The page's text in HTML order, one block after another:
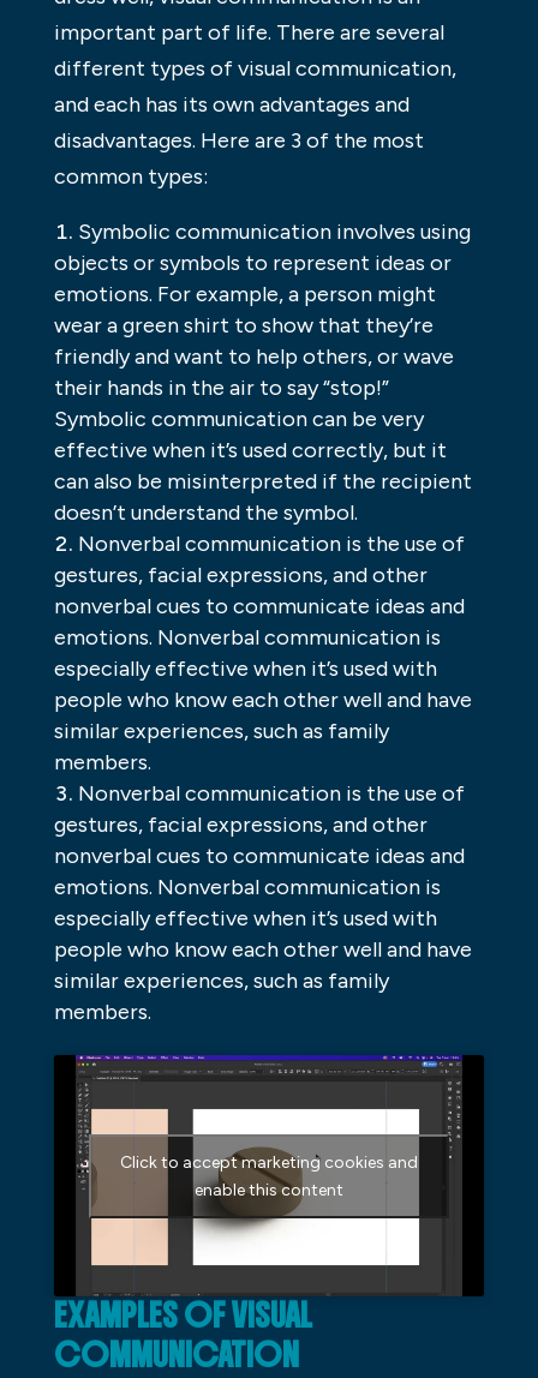
important part of life. There are several
different types of visual communication,
and each has its own advantages and
disadvantages. Here are 3 of the most
common types:
Symbolic communication involves using
objects or symbols to represent ideas or
emotions. For example, a person might
wear a green shirt to show that they’re
friendly and want to help others, or wave
their hands in the air to say “stop!”
Symbolic communication can be very
effective when it’s used correctly, but it
can also be misinterpreted if the recipient
doesn’t understand the symbol.
Nonverbal communication is the use of
gestures, facial expressions, and other
nonverbal cues to communicate ideas and
emotions. Nonverbal communication is
especially effective when it’s used with
people who know each other well and have
similar experiences, such as family
members.
Nonverbal communication is the use of
gestures, facial expressions, and other
nonverbal cues to communicate ideas and
emotions. Nonverbal communication is
especially effective when it’s used with
people who know each other well and have
similar experiences, such as family
members.
Click to accept marketing cookies and
enable this content
EXAMPLES OF VISUAL
COMMUNICATION